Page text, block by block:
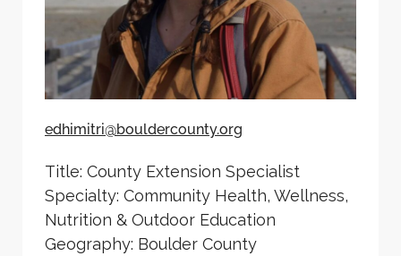
edhimitri@bouldercounty.org
Title: County Extension Specialist
Specialty: Community Health, Wellness,
Nutrition & Outdoor Education
Geography: Boulder County